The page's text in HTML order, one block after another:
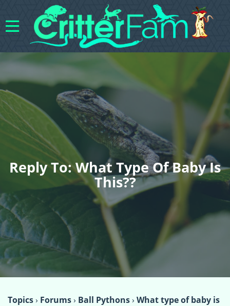
Reply To: What Type Of Baby Is
This??
Topics› Forums› Ball Pythons› What type of baby is